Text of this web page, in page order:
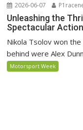
2026-06-07
Unleashing the
Spectacular
Nikola Tsolov won the
behind were Alex
Motorsport Week